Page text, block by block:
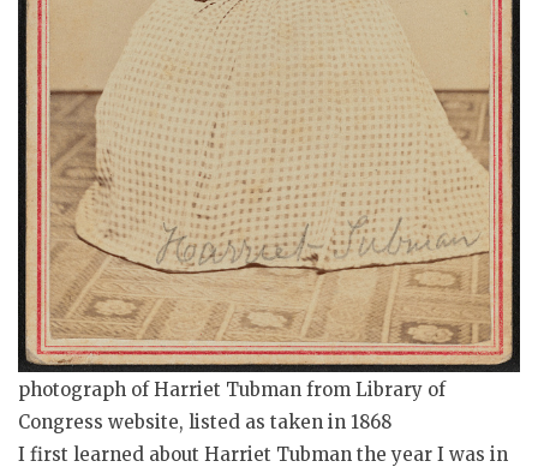
photograph of Harriet Tubman from Library of
Congress website, listed as taken in 1868
I first learned about Harriet Tubman the year I was in